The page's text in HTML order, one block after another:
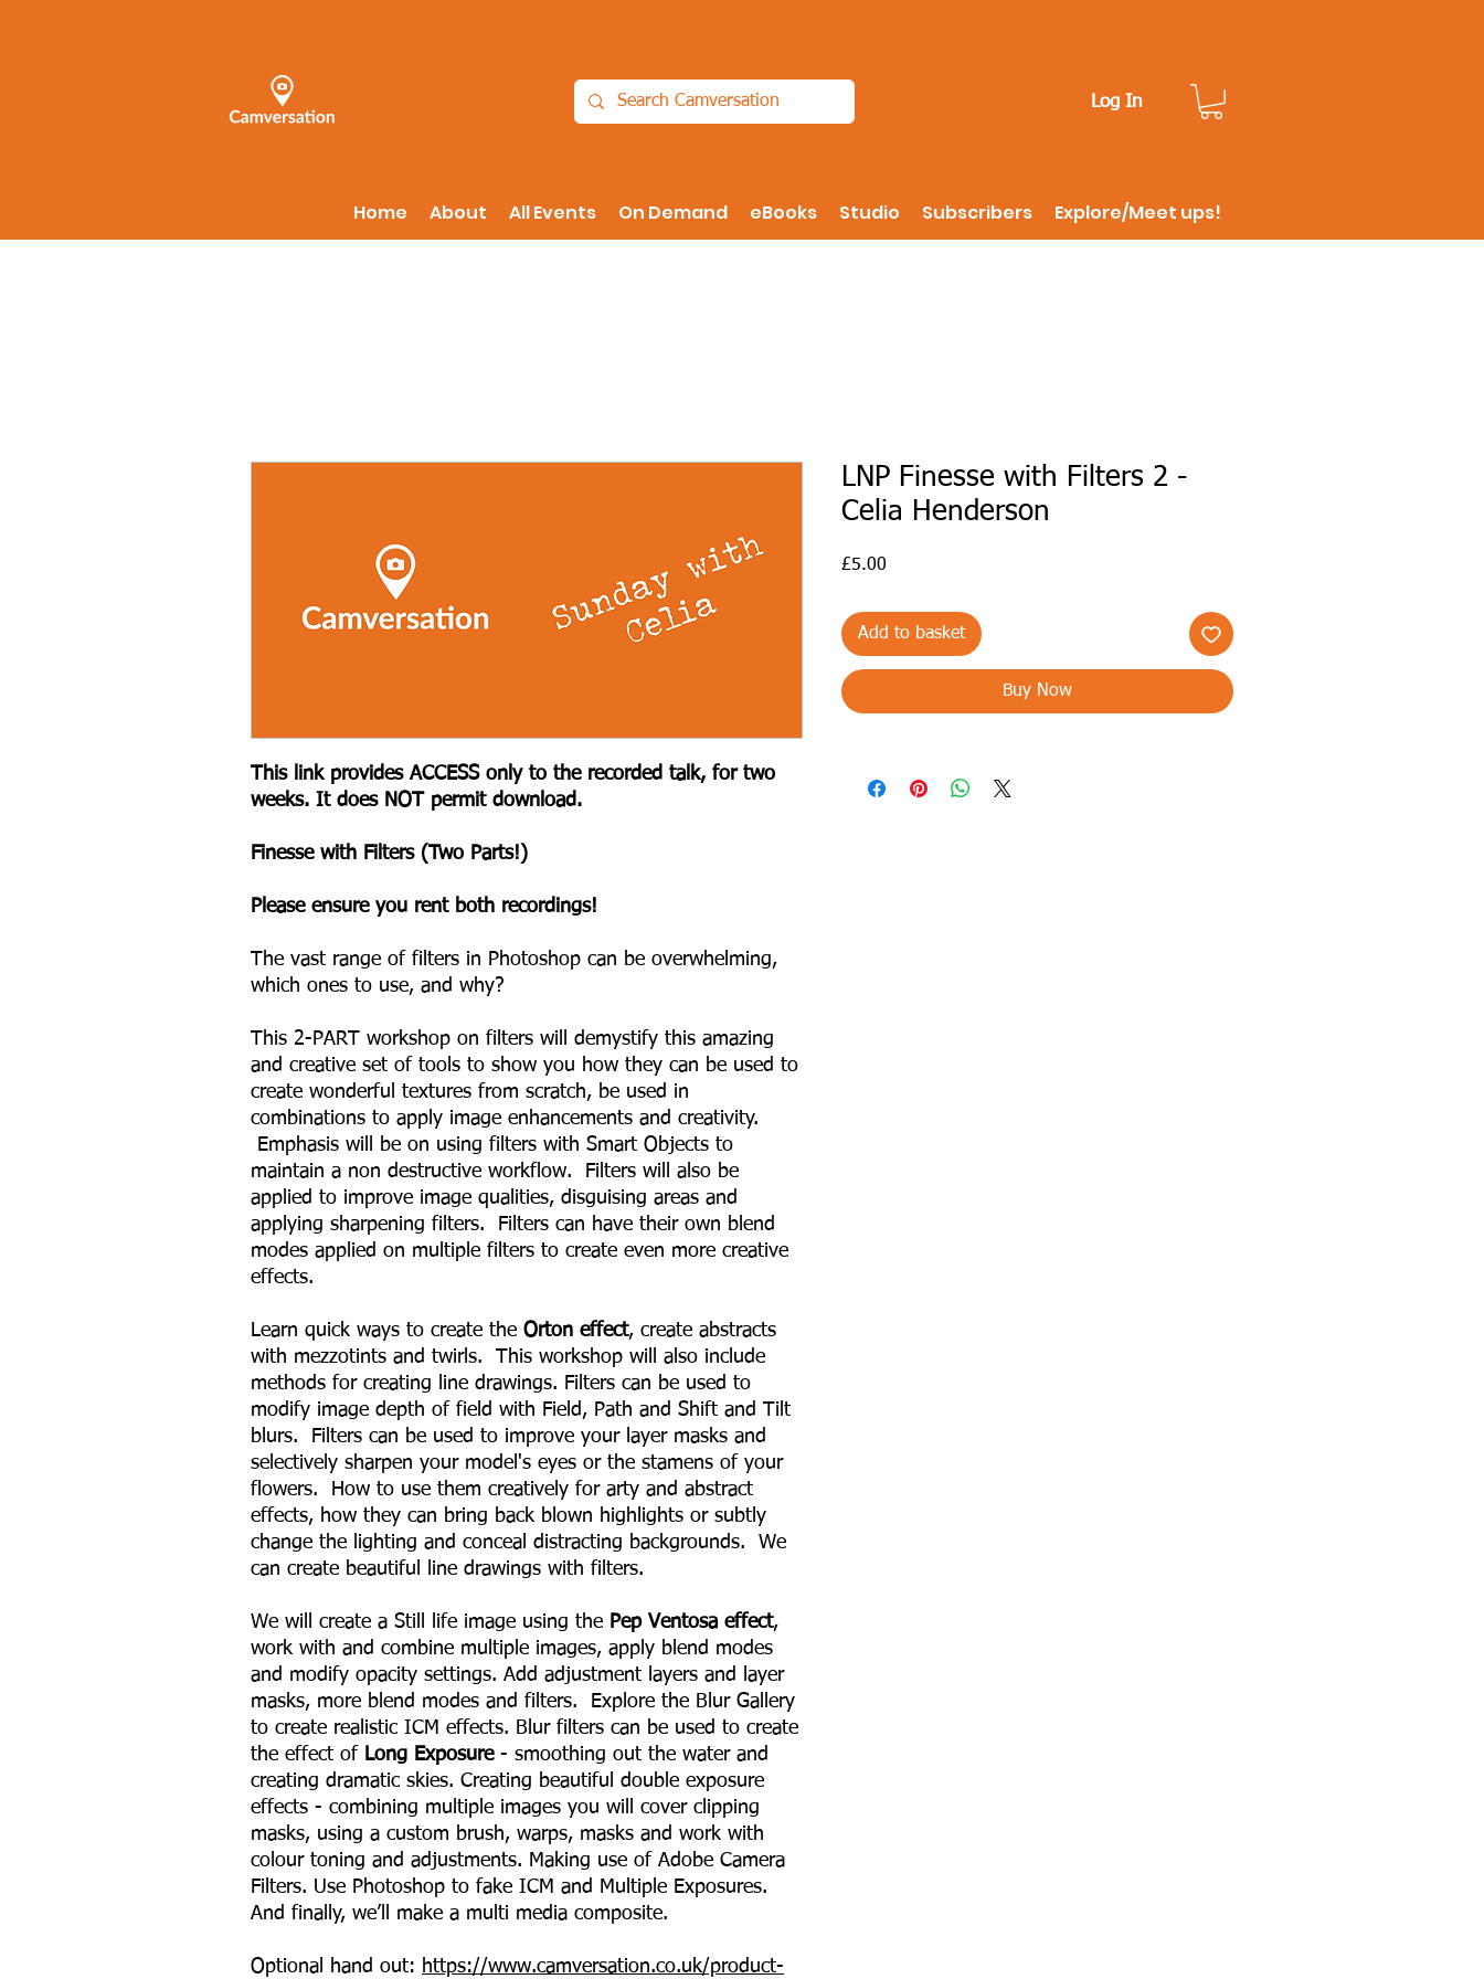
Log In
Home About All Events On Demand eBooks Studio Subscribers Explore/Meet ups!
This link provides ACCESS only to the recorded talk, for two
weeks. It does NOT permit download.
Finesse with Filters (Two Parts!)
Please ensure you rent both recordings!
The vast range of filters in Photoshop can be overwhelming,
which ones to use, and why?
This 2-PART workshop on filters will demystify this amazing
and creative set of tools to show you how they can be used to
create wonderful textures from scratch, be used in
combinations to apply image enhancements and creativity.
Emphasis will be on using filters with Smart Objects to
maintain a non destructive workflow. Filters will also be
applied to improve image qualities, disguising areas and
applying sharpening filters. Filters can have their own blend
modes applied on multiple filters to create even more creative
effects.
Learn quick ways to create the Orton effect, create abstracts
with mezzotints and twirls. This workshop will also include
methods for creating line drawings. Filters can be used to
modify image depth of field with Field, Path and Shift and Tilt
blurs. Filters can be used to improve your layer masks and
selectively sharpen your model's eyes or the stamens of your
flowers. How to use them creatively for arty and abstract
effects, how they can bring back blown highlights or subtly
change the lighting and conceal distracting backgrounds. We
can create beautiful line drawings with filters.
We will create a Still life image using the Pep Ventosa effect,
work with and combine multiple images, apply blend modes
and modify opacity settings. Add adjustment layers and layer
masks, more blend modes and filters. Explore the Blur Gallery
to create realistic ICM effects. Blur filters can be used to create
the effect of Long Exposure- smoothing out the water and
creating dramatic skies. Creating beautiful double exposure
effects - combining multiple images you will cover clipping
masks, using a custom brush, warps, masks and work with
colour toning and adjustments. Making use of Adobe Camera
Filters. Use Photoshop to fake ICM and Multiple Exposures.
And finally, we’ll make a multi media composite.
Optional hand out: https://www.camversation.co.uk/product-
LNP Finesse with Filters 2 -
Celia Henderson
£5.00
Add to basket
Buy Now